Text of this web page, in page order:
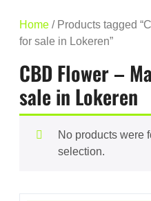
Home / Products tagged
for sale in Lokeren”
CBD Flower –
sale in Lokeren
No products were
selection.